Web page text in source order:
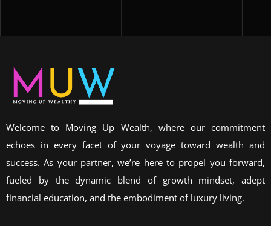
Welcome to Moving Up Wealth, where our commitment
echoes in every facet of your voyage toward wealth and
success. As your partner, we’re here to propel you forward,
fueled by the dynamic blend of growth mindset, adept
financial education, and the embodiment of luxury living.